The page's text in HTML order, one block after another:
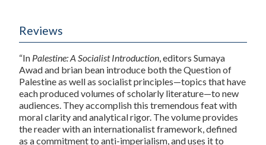
Reviews
“In Palestine: A Socialist Introduction, editors Sumaya
Awad and brian bean introduce both the Question of
Palestine as well as socialist principles—topics that have
each produced volumes of scholarly literature—to new
audiences. They accomplish this tremendous feat with
moral clarity and analytical rigor. The volume provides
the reader with an internationalist framework, defined
as a commitment to anti-imperialism, and uses it to